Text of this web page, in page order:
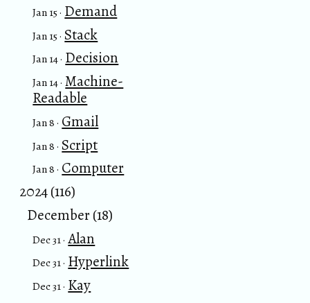
Jan 15 · Demand
Jan 15 · Stack
Jan 14 · Decision
Jan 14 · Machine-
Readable
Jan 8 · Gmail
Jan 8 · Script
Jan 8 · Computer
2024 (116)
December (18)
Dec 31 · Alan
Dec 31 · Hyperlink
Dec 31 · Kay